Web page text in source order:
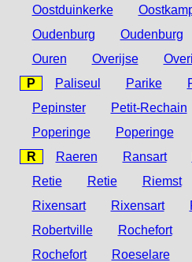
Oostduinkerke
Oudenburg
Oudenburg
Ouren
Overijse
P
Paliseul Parike
Pepinster
Petit-Rechain
Poperinge
Poperinge
R
Raeren Ransart
Retie
Retie Riemst
Rixensart
Rixensart
Robertville
Rochefort
Rochefort
Roeselare